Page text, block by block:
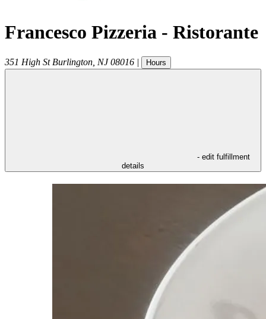
Francesco Pizzeria - Ristorante
351 High St Burlington NJ 08016 | Hours
- edit fulfillment
details